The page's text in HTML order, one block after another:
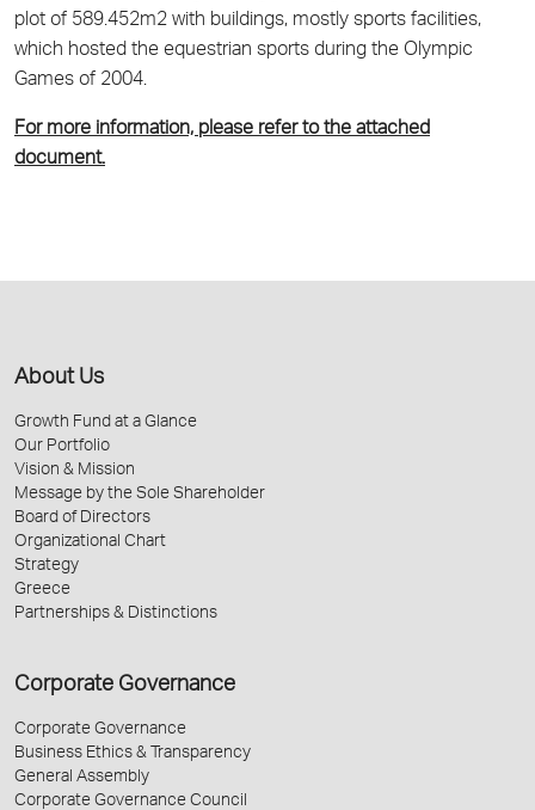
plot of 589.452m2 with buildings, mostly sports facilities,
which hosted the equestrian sports during the Olympic
Games of 2004.
For more information, please refer to the attached
document.
About Us
Growth Fund at a Glance
Our Portfolio
Vision & Mission
Message by the Sole Shareholder
Board of Directors
Organizational Chart
Strategy
Greece
Partnerships & Distinctions
Corporate Governance
Corporate Governance
Business Ethics & Transparency
General Assembly
Corporate Governance Council